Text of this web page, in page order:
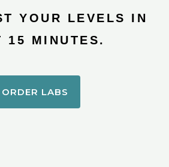
YOUR LEVELS IN
15 MINUTES.
ORDER LABS